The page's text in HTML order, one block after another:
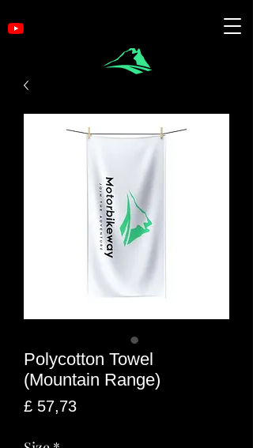
Polycotton Towel
(Mountain Range)
£ 57,73Prijs